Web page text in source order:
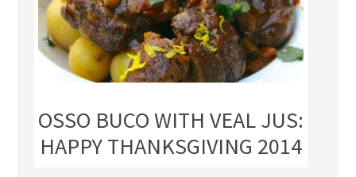
OSSO BUCO WITH VEAL JUS:
HAPPY THANKSGIVING 2014